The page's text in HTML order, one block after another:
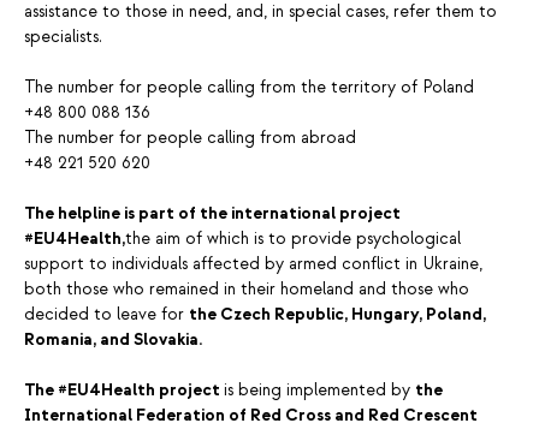
assistance to those in need, and, in special cases, refer them to
specialists.
The number for people calling from the territory of Poland
+48 800 088 136
The number for people calling from abroad
+48 221 520 620
The helpline is part of the international project
#EU4Health,the aim of which is to provide psychological
support to individuals affected by armed conflict in Ukraine,
both those who remained in their homeland and those who
decided to leave for the Czech Republic, Hungary, Poland,
Romania, and Slovakia.
The #EU4Health project is being implemented by the
International Federation of Red Cross and Red Crescent